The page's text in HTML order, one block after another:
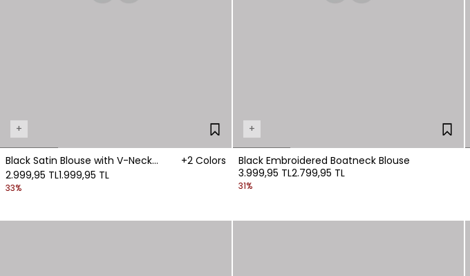
+
Black Satin Blouse with V-Neck
Detail
+2 Colors
2.999,95 TL1.999,95 TL
33%
+
Black Embroidered Boatneck Blouse
3.999,95 TL2.799,95 TL
31%